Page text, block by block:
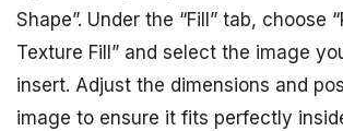
Shape”. Under the “Fill” tab, choose
Texture Fill” and select the image
insert. Adjust the dimensions and
image to ensure it fits perfectly